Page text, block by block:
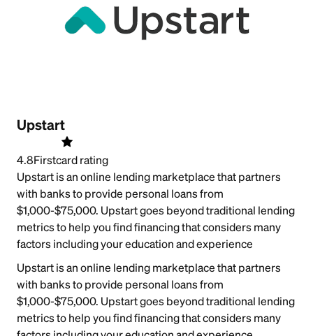
Upstart
4.8Firstcard rating
Upstart is an online lending marketplace that partners
with banks to provide personal loans from
$1,000-$75,000. Upstart goes beyond traditional lending
metrics to help you find financing that considers many
factors including your education and experience
Upstart is an online lending marketplace that partners
with banks to provide personal loans from
$1,000-$75,000. Upstart goes beyond traditional lending
metrics to help you find financing that considers many